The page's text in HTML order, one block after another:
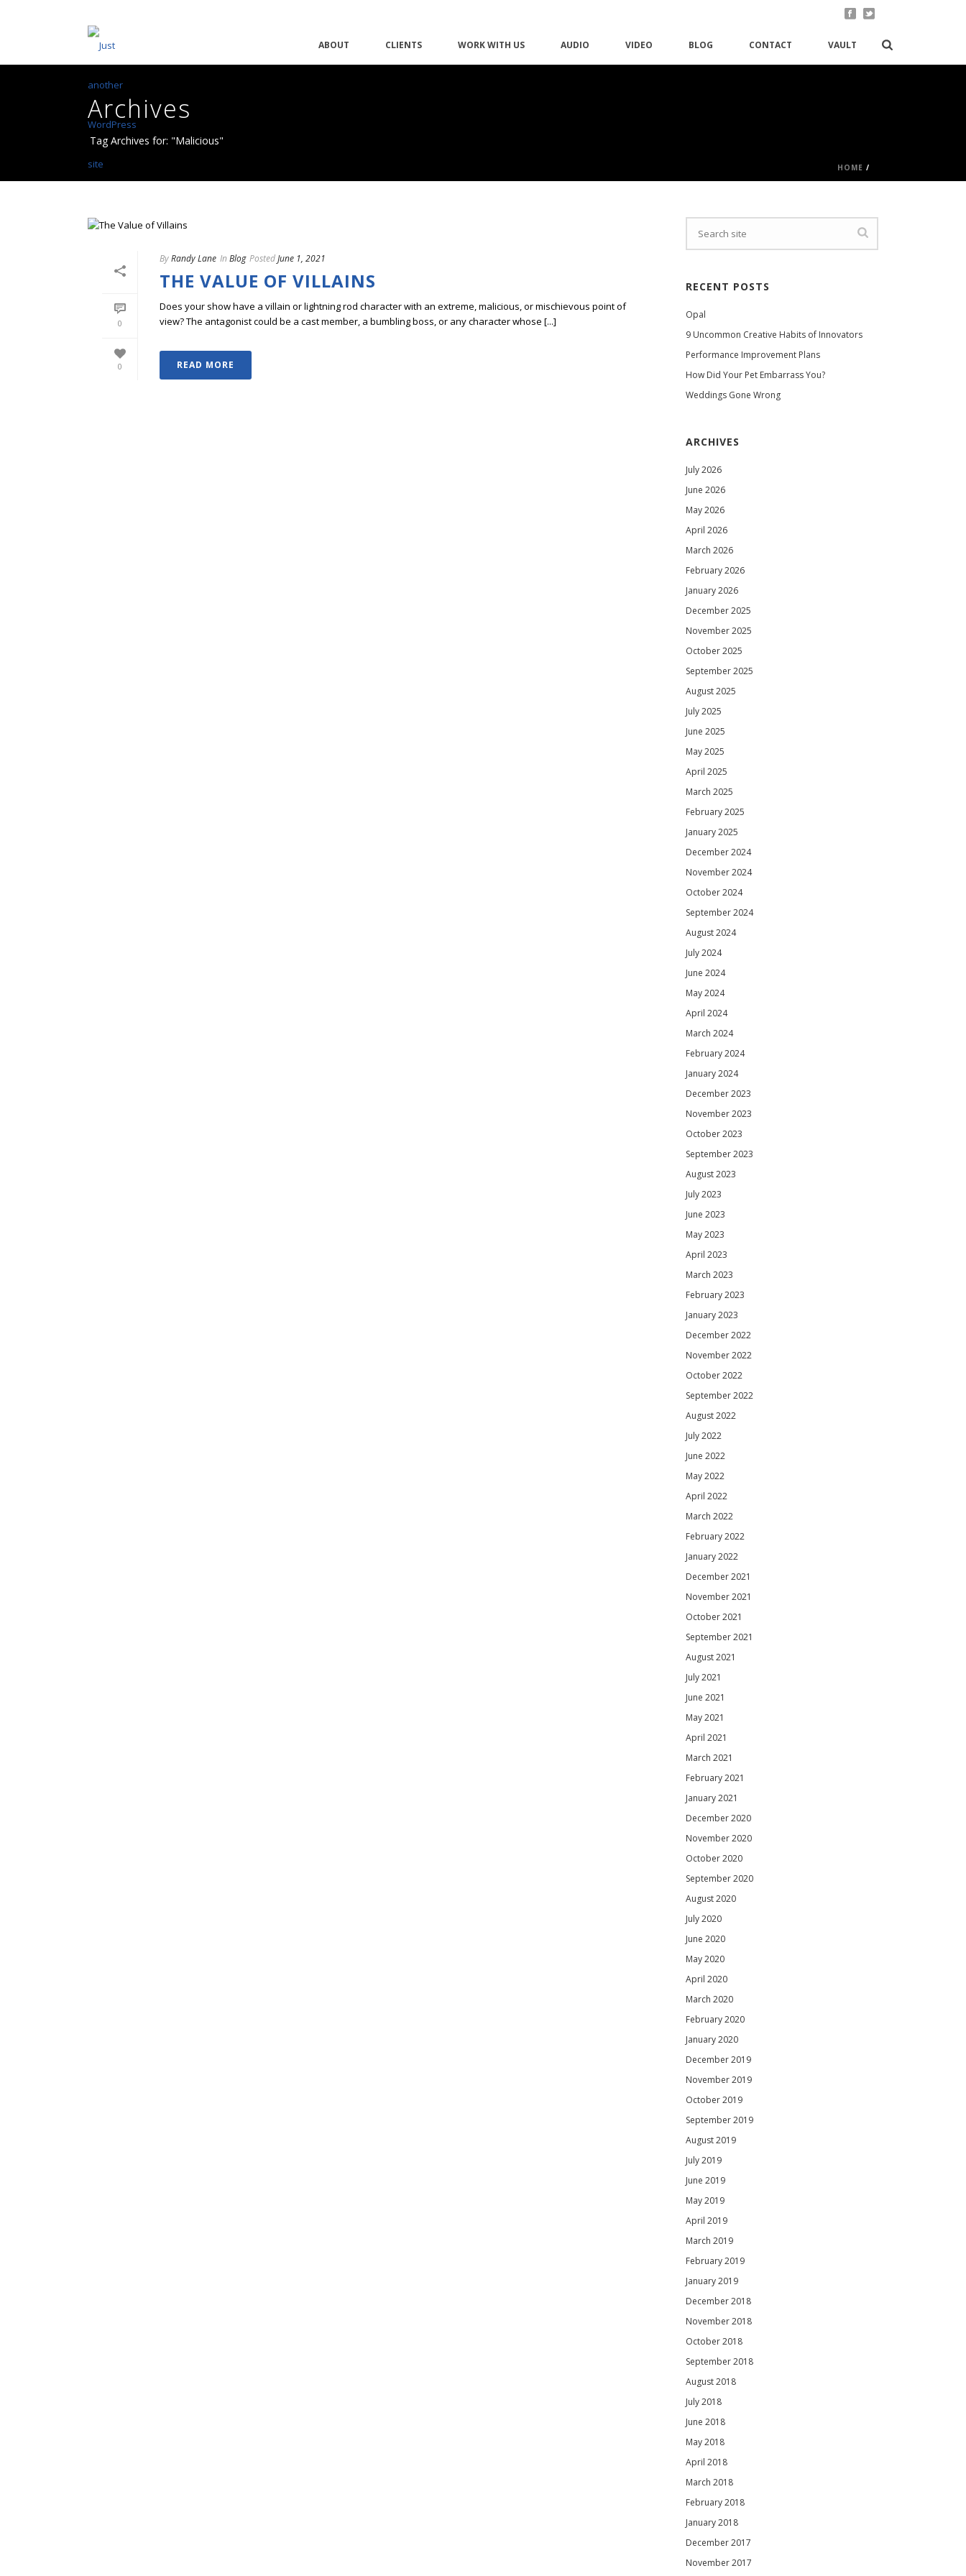
ABOUT CLIENTS WORK WITH US AUDIO VIDEO BLOG CONTACT VAULT
Archives
Tag Archives for: "Malicious"
HOME /
0
0
ByRandy Lane In Blog PostedJune 1, 2021
THE VALUE OF VILLAINS
Does your show have a villain or lightning rod character with an extreme, malicious, or mischievous point of
view? The antagonist could be a cast member, a bumbling boss, or any character whose [...]
READ MORE
RECENT POSTS
Opal
9 Uncommon Creative Habits of Innovators
Performance Improvement Plans
How Did Your Pet Embarrass You?
Weddings Gone Wrong
ARCHIVES
July 2026
June 2026
May 2026
April 2026
March 2026
February 2026
January 2026
December 2025
November 2025
October 2025
September 2025
August 2025
July 2025
June 2025
May 2025
April 2025
March 2025
February 2025
January 2025
December 2024
November 2024
October 2024
September 2024
August 2024
July 2024
June 2024
May 2024
April 2024
March 2024
February 2024
January 2024
December 2023
November 2023
October 2023
September 2023
August 2023
July 2023
June 2023
May 2023
April 2023
March 2023
February 2023
January 2023
December 2022
November 2022
October 2022
September 2022
August 2022
July 2022
June 2022
May 2022
April 2022
March 2022
February 2022
January 2022
December 2021
November 2021
October 2021
September 2021
August 2021
July 2021
June 2021
May 2021
April 2021
March 2021
February 2021
January 2021
December 2020
November 2020
October 2020
September 2020
August 2020
July 2020
June 2020
May 2020
April 2020
March 2020
February 2020
January 2020
December 2019
November 2019
October 2019
September 2019
August 2019
July 2019
June 2019
May 2019
April 2019
March 2019
February 2019
January 2019
December 2018
November 2018
October 2018
September 2018
August 2018
July 2018
June 2018
May 2018
April 2018
March 2018
February 2018
January 2018
December 2017
November 2017